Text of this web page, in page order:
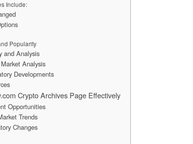
Include:
Popularity
and Analysis
Analysis
Developments
Crypto Archives Page Effectively
Opportunities
Trends
Changes